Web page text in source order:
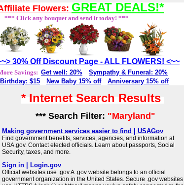
Flowers: GREAT DEALS!*
Click any bouquet and send it today! ***
30% Off Discount Page - ALL FLOWERS! <~~
Savings: Get well: 20%
Sympathy & Funeral: 20%
Birthday: $15
New Baby 15% off Anniversary 15% off
* Internet Search Results
*** Search Filter: "Maryland"
Making government services easier to find | USAGov
Find government benefits, services, agencies, and information at
USA.gov. Contact elected officials. Learn about passports, Social
Security, taxes, and more.
Sign in | Login.gov
Official websites use .gov A .gov website belongs to an official
government organization in the United States. Secure .gov websites